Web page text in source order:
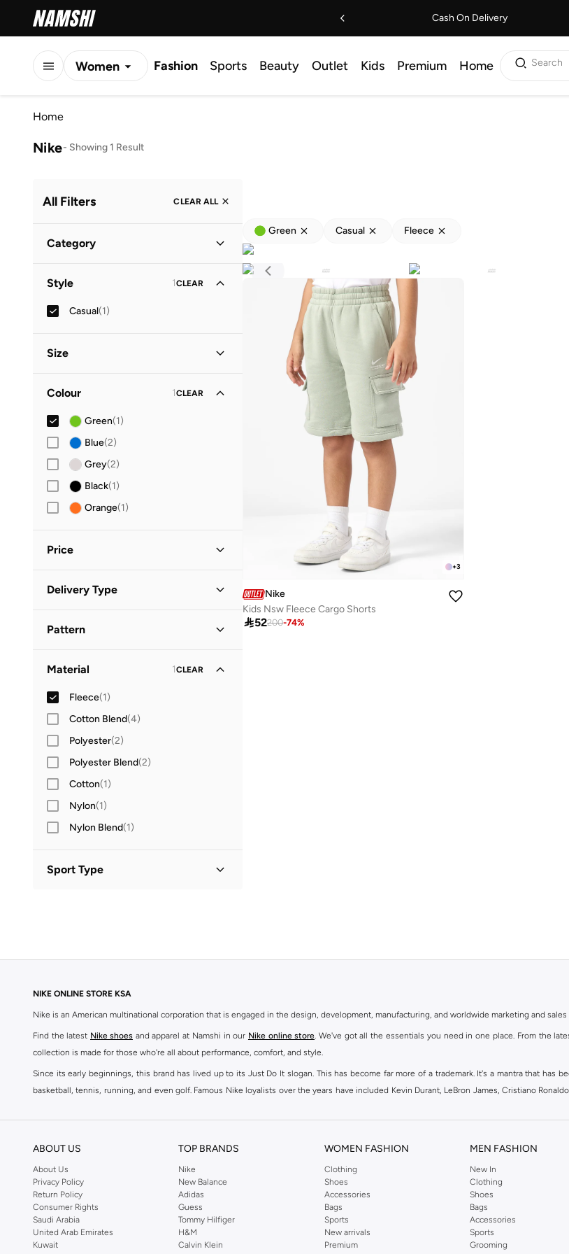
Cash On Delivery
Women Fashion Sports Beauty Outlet Kids Premium Home Search
Home
Nike- Showing 1 Result
All Filters CLEAR ALL
Category
Style 1CLEAR
Casual(1)
Size
7-8 Y(1)
Colour 1CLEAR
Green(1)
Blue(2)
Grey(2)
Black(1)
Orange(1)
Price

Delivery Type
Pattern
Material 1CLEAR
Fleece(1)
Cotton Blend(4)
Polyester(2)
Polyester Blend(2)
Cotton(1)
Nylon(1)
Nylon Blend(1)
Sport Type
Green Casual Fleece
+3
Nike
Kids Nsw Fleece Cargo Shorts
52200-74%
NIKE ONLINE STORE KSA
Nike is an American multinational corporation that is engaged in the design, development, manufacturing, and worldwide marketing and
Find the latest Nike shoes and apparel at Namshi in our Nike online store. We've got all the essentials you need in one place. From the
collection is made for those who're all about performance, comfort, and style.
Since its early beginnings, this brand has lived up to its Just Do It slogan. This has become far more of a trademark. It's a mantra that has
basketball, tennis, running, and even golf. Famous Nike loyalists over the years have included Kevin Durant, LeBron James, Cristiano
SHOP NIKE ONLINE Riyadh
Our Nike collection includes all your favourite sneakers - Air Zoom, Tanjun, Flex, and many others. Take your workouts to the
take. Update your athleisure wardrobe with easy to wear sneakers. Buy Nike Air Force 1 online for a sneaker that pairs just as well with
sneaker that's great for gym or downtime. Hit the pavement with
and kick back with Wearallday for soft cushioning and on-
other gear, Namshi has you covered. ShopNike online and get fast shipping to your door.
SHOP NIKE WOMEN ONLINE Riyadh
ABOUT US
About Us
Privacy Policy
Return Policy
Consumer Rights
Saudi Arabia
United Arab Emirates
Kuwait
TOP BRANDS
Nike
New Balance
Adidas
Guess
Tommy Hilfiger
H&M
Calvin Klein
WOMEN FASHION
Clothing
Shoes
Accessories
Bags
Sports
New arrivals
Premium
MEN FASHION
New In
Clothing
Shoes
Bags
Accessories
Sports
Grooming